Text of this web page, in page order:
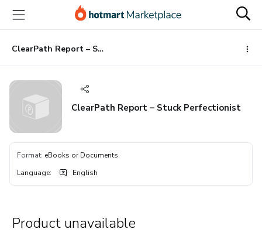
main
content
ClearPath Report – Stuck Perfectionist
ClearPath Report – Stuck Perfectionist
Format: eBooks or Documents
Language: English
Product unavailable